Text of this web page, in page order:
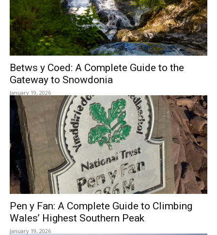
Betws y Coed: A Complete Guide to the
Gateway to Snowdonia
January 19, 2026
Pen y Fan: A Complete Guide to Climbing
Wales’ Highest Southern Peak
January 19, 2026